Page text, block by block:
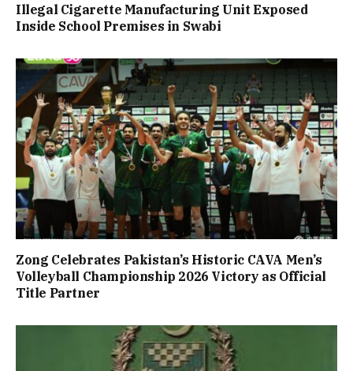
Illegal Cigarette Manufacturing Unit Exposed
Inside School Premises in Swabi
Zong Celebrates Pakistan’s Historic CAVA Men’s
Volleyball Championship 2026 Victory as Official
Title Partner